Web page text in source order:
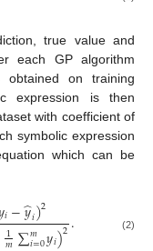
true value and
each GP algorithm
obtained on training
expression is then
with coefficient of
symbolic expression
which can be
𝑖−𝑦
̂𝑖)2
1∑𝑚 𝑦𝑖)2. (2)